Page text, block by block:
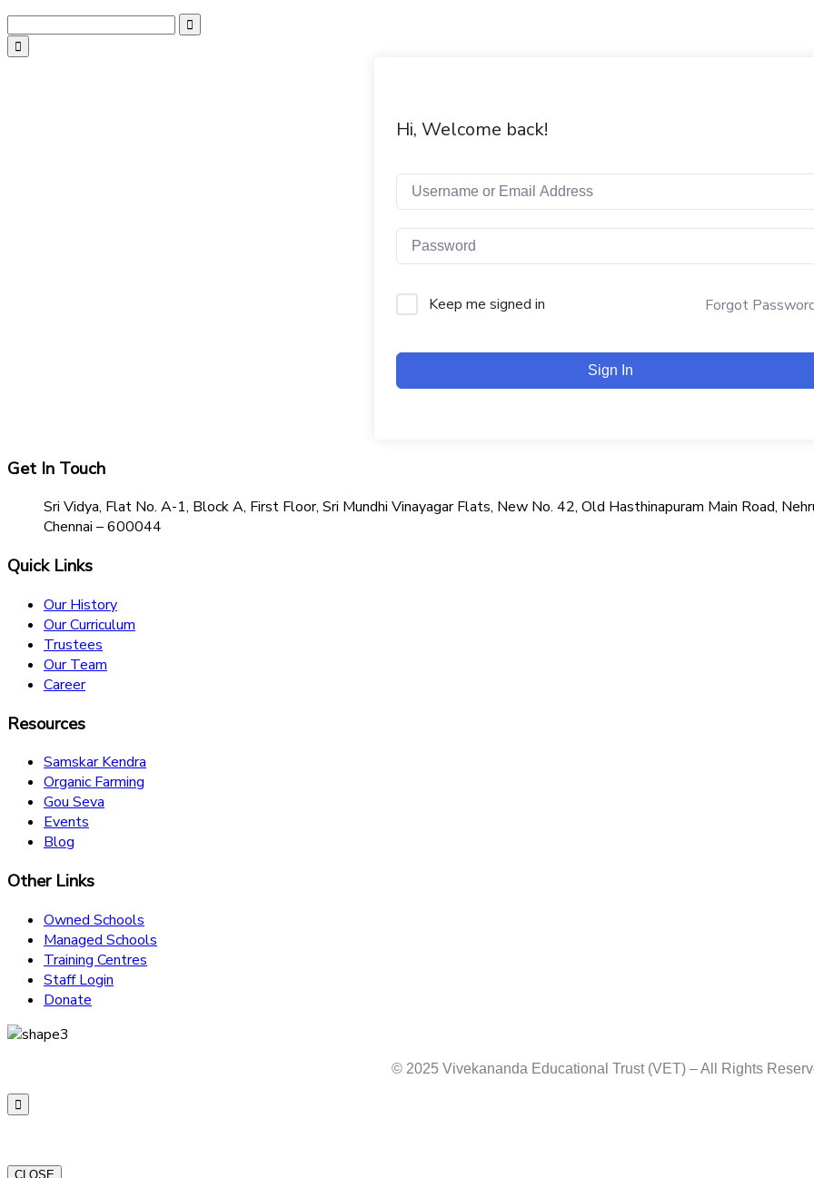
Hi, Welcome back!
Keep me signed in Forgot
Sign In
Get In Touch
Sri Vidya, Flat No. A-1, Block A, First Floor, Sri Mundhi Vinayagar Flats, New No. 42, Old Hasthinapuram Main Road,
Chennai – 600044
Quick Links
Our History
Our Curriculum
Trustees
Our Team
Career
Resources
Samskar Kendra
Organic Farming
Gou Seva
Events
Blog
Other Links
Owned Schools
Managed Schools
Training Centres
Staff Login
Donate
© 2025 Vivekananda Educational Trust (VET) – All Rights
CLOSE